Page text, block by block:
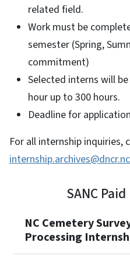
related field.
Work must be
semester (Spring,
commitment)
Selected interns will
hour up to 300 hours.
Deadline for
For all internship inquiries,
SANC
NC Cemetery
Processing